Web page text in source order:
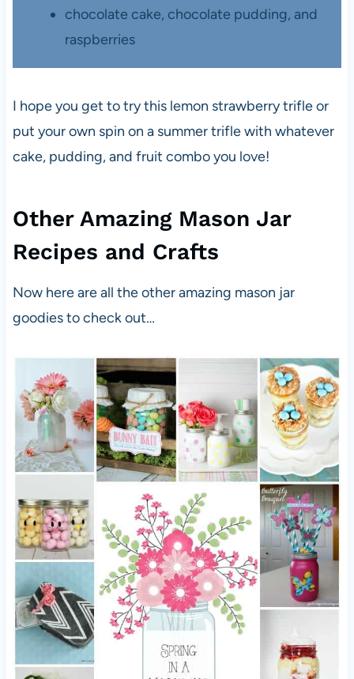
chocolate cake, chocolate pudding, and
raspberries
I hope you get to try this lemon strawberry trifle or
put your own spin on a summer trifle with whatever
cake, pudding, and fruit combo you love!
Other Amazing Mason Jar
Recipes and Crafts
Now here are all the other amazing mason jar
goodies to check out…